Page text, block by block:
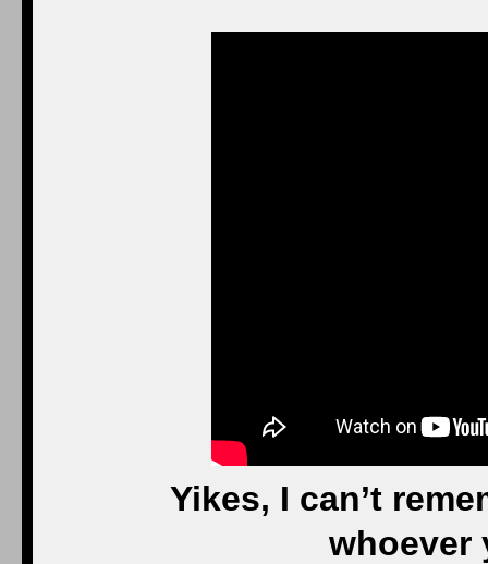
Yikes, I can’t
whoever